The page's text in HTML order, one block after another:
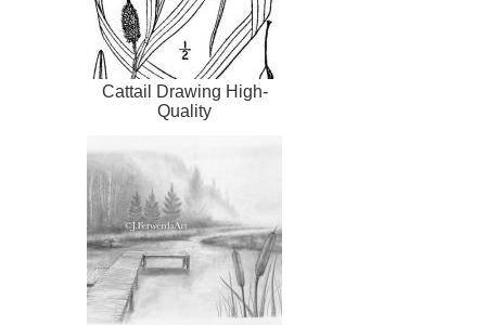
Cattail Drawing High-
Quality